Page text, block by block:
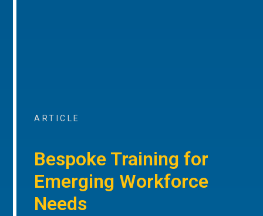
ARTICLE
Bespoke Training for
Emerging Workforce
Needs